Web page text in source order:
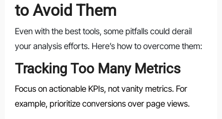
to Avoid Them
Even with the best tools, some pitfalls could derail
your analysis efforts. Here’s how to overcome them:
Tracking Too Many Metrics
Focus on actionable KPIs, not vanity metrics. For
example, prioritize conversions over page views.